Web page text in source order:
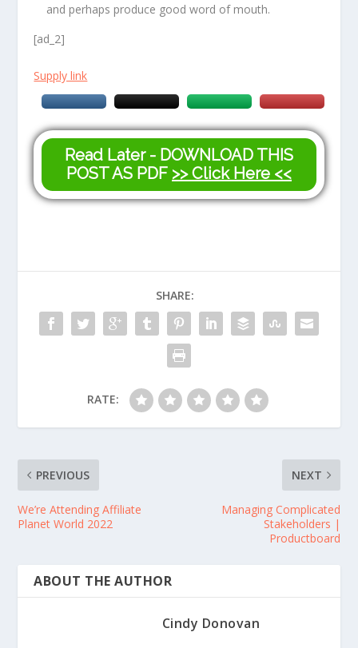
and perhaps produce good word of mouth.
[ad_2]
Supply link
Read Later - DOWNLOAD THIS
POST AS PDF >> Click Here <<
SHARE:
RATE:
PREVIOUS
We’re Attending Affiliate
Planet World 2022
NEXT
Managing Complicated
Stakeholders |
Productboard
ABOUT THE AUTHOR
Cindy Donovan